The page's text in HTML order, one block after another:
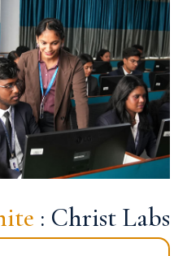
: Christ Labs